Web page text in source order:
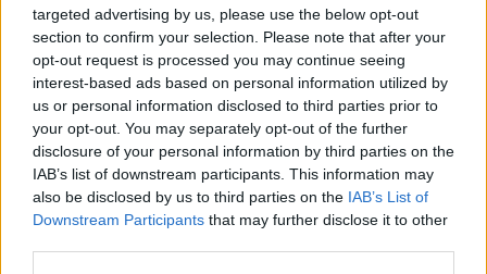
targeted advertising by us, please use the below opt-out
section to confirm your selection. Please note that after your
opt-out request is processed you may continue seeing
interest-based ads based on personal information utilized by
us or personal information disclosed to third parties prior to
your opt-out. You may separately opt-out of the further
disclosure of your personal information by third parties on the
IAB’s list of downstream participants. This information may
also be disclosed by us to third parties on the IAB’s List of
Downstream Participants that may further disclose it to other
Dr Jo Twist OBE, CEO of the BPI, said: “This
campaign’s message to the Government is
clear: don’t let AI steal our music. Thousands
of Britain’s most beloved artists and creators
have already spoken out against the proposed
weakening of copyright law, which would
have a devastating impact on the UK’s world-